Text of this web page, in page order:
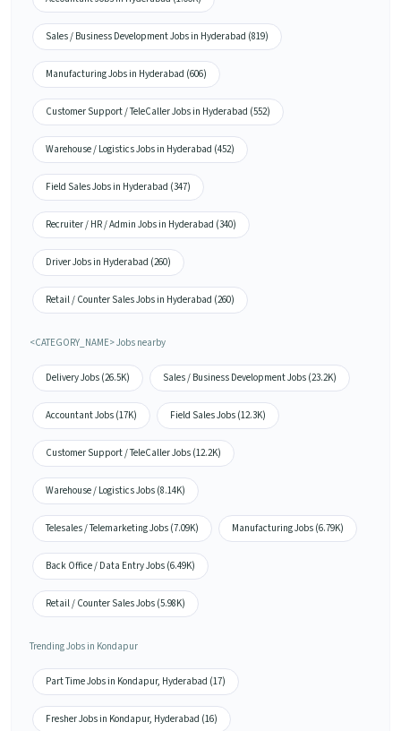
Sales / Business Development Jobs in Hyderabad (819)
Manufacturing Jobs in Hyderabad (606)
Customer Support / TeleCaller Jobs in Hyderabad (552)
Warehouse / Logistics Jobs in Hyderabad (452)
Field Sales Jobs in Hyderabad (347)
Recruiter / HR / Admin Jobs in Hyderabad (340)
Driver Jobs in Hyderabad (260)
Retail / Counter Sales Jobs in Hyderabad (260)
<CATEGORY_NAME> Jobs nearby
Delivery Jobs (26.5K) Sales / Business Development Jobs (23.2K)
Accountant Jobs (17K) Field Sales Jobs (12.3K)
Customer Support / TeleCaller Jobs (12.2K)
Warehouse / Logistics Jobs (8.14K)
Telesales / Telemarketing Jobs (7.09K) Manufacturing Jobs (6.79K)
Back Office / Data Entry Jobs (6.49K)
Retail / Counter Sales Jobs (5.98K)
Trending Jobs in Kondapur
Part Time Jobs in Kondapur, Hyderabad (17)
Fresher Jobs in Kondapur, Hyderabad (16)